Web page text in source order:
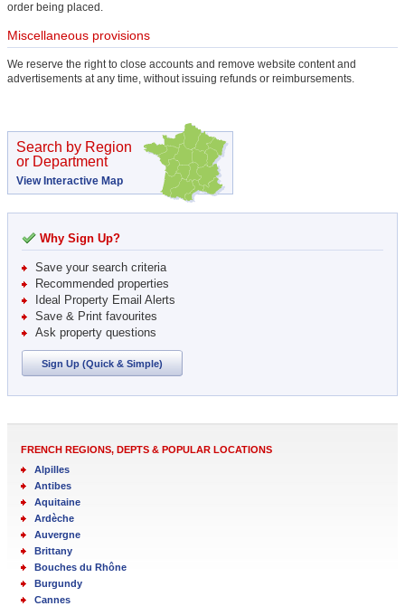
order being placed.
Miscellaneous provisions
We reserve the right to close accounts and remove website content and
advertisements at any time, without issuing refunds or reimbursements.
Search by Region
or Department
View Interactive Map
Why Sign Up?
Save your search criteria
Recommended properties
Ideal Property Email Alerts
Save & Print favourites
Ask property questions
Sign Up (Quick & Simple)
FRENCH REGIONS, DEPTS & POPULAR LOCATIONS
Alpilles
Antibes
Aquitaine
Ardèche
Auvergne
Brittany
Bouches du Rhône
Burgundy
Cannes